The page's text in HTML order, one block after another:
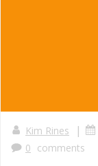
Kim Rines |
0 comments